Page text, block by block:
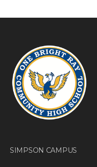
SIMPSON CAMPUS